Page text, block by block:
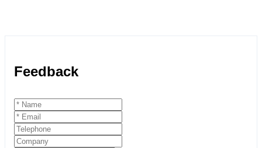
Feedback